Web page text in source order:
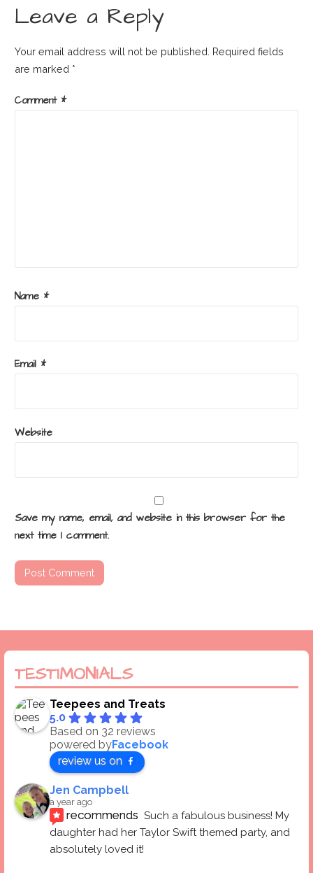
Leave a Reply
Your email address will not be published. Required fields
are marked *
Comment *
Name *
Email *
Website
Save my name, email, and website in this browser for the
next time I comment.
TESTIMONIALS
Teepees and Treats
5.0
Based on 32 reviews
powered byFacebook
review us on
Jen Campbell
a year ago
recommends Such a fabulous business! My
daughter had her Taylor Swift themed party, and
absolutely loved it!